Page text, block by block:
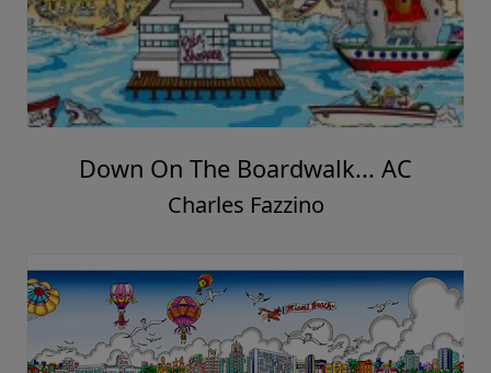
Down On The Boardwalk... AC
Charles Fazzino